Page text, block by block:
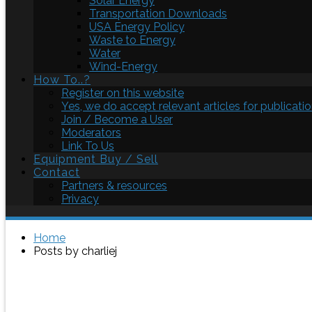
Transportation Downloads
USA Energy Policy
Waste to Energy
Water
Wind-Energy
How To..?
Register on this website
Yes, we do accept relevant articles for
Join / Become a User
Moderators
Link To Us
Equipment Buy / Sell
Contact
Partners & resources
Privacy
Home
Posts by charliej